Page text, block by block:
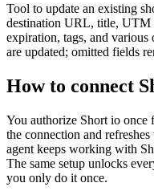
Tool to update an existing
destination URL, title, UTM
expiration, tags, and
are updated; omitted fields
How to connect
You authorize Short io once
the connection and
agent keeps working with
The same setup unlocks
you only do it once.